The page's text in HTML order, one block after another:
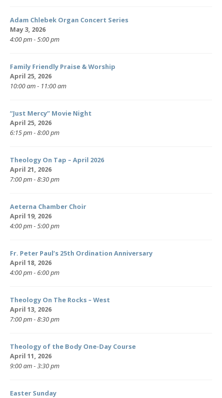
Adam Chlebek Organ Concert Series
May 3, 2026
4:00 pm - 5:00 pm
Family Friendly Praise & Worship
April 25, 2026
10:00 am - 11:00 am
“Just Mercy” Movie Night
April 25, 2026
6:15 pm - 8:00 pm
Theology On Tap – April 2026
April 21, 2026
7:00 pm - 8:30 pm
Aeterna Chamber Choir
April 19, 2026
4:00 pm - 5:00 pm
Fr. Peter Paul’s 25th Ordination Anniversary
April 18, 2026
4:00 pm - 6:00 pm
Theology On The Rocks – West
April 13, 2026
7:00 pm - 8:30 pm
Theology of the Body One-Day Course
April 11, 2026
9:00 am - 3:30 pm
Easter Sunday